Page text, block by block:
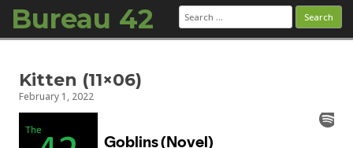
Bureau 42 Search
for:
Kitten (11×06)
February 1, 2022